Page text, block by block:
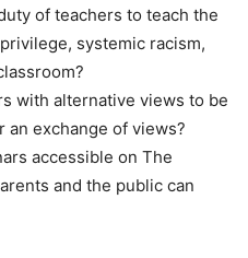
of teachers to teach the
systemic racism,
with alternative views to be
exchange of views?
accessible on The
and the public can